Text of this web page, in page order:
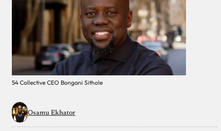
54 Collective CEO Bongani Sithole
Osamu Ekhator